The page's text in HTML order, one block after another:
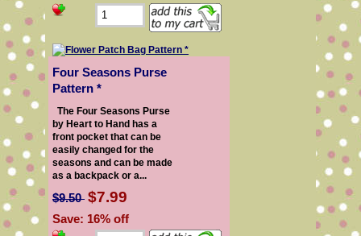
Four Seasons Purse
Pattern *
The Four Seasons Purse
by Heart to Hand has a
front pocket that can be
easily changed for the
seasons and can be made
as a backpack or a...
$9.50 $7.99
Save: 16% off